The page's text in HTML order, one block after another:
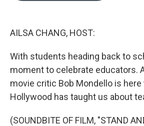
AILSA CHANG, HOST:
With students heading back to
moment to celebrate educators.
movie critic Bob Mondello is
Hollywood has taught us about
(SOUNDBITE OF FILM, "STAND